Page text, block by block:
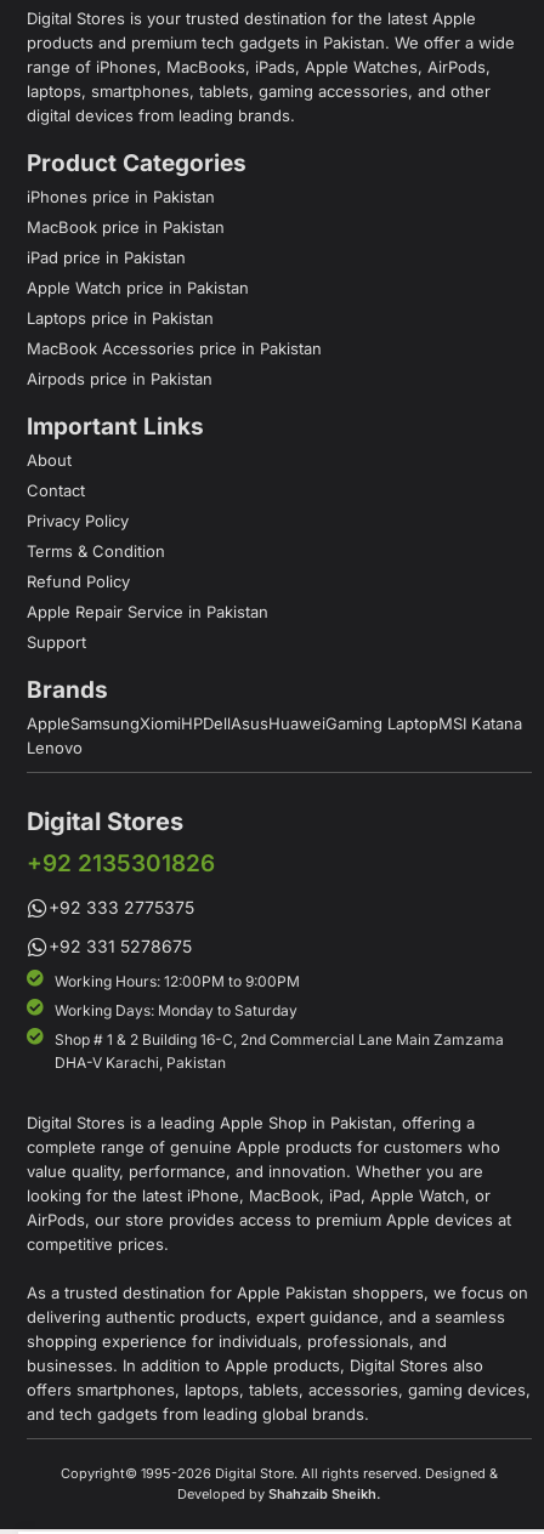
Digital Stores is your trusted destination for the latest Apple
products and premium tech gadgets in Pakistan. We offer a wide
range of iPhones, MacBooks, iPads, Apple Watches, AirPods,
laptops, smartphones, tablets, gaming accessories, and other
digital devices from leading brands.
Product Categories
iPhones price in Pakistan
MacBook price in Pakistan
iPad price in Pakistan
Apple Watch price in Pakistan
Laptops price in Pakistan
MacBook Accessories price in Pakistan
Airpods price in Pakistan
Important Links
About
Contact
Privacy Policy
Terms & Condition
Refund Policy
Apple Repair Service in Pakistan
Support
Brands
AppleSamsungXiomiHPDellAsusHuaweiGaming LaptopMSI Katana
Lenovo
Digital Stores
+92 2135301826
+92 333 2775375
+92 331 5278675
Working Hours: 12:00PM to 9:00PM
Working Days: Monday to Saturday
Shop # 1 & 2 Building 16-C, 2nd Commercial Lane Main Zamzama
DHA-V Karachi, Pakistan
Digital Stores is a leading Apple Shop in Pakistan, offering a
complete range of genuine Apple products for customers who
value quality, performance, and innovation. Whether you are
looking for the latest iPhone, MacBook, iPad, Apple Watch, or
AirPods, our store provides access to premium Apple devices at
competitive prices.
As a trusted destination for Apple Pakistan shoppers, we focus on
delivering authentic products, expert guidance, and a seamless
shopping experience for individuals, professionals, and
businesses. In addition to Apple products, Digital Stores also
offers smartphones, laptops, tablets, accessories, gaming devices,
and tech gadgets from leading global brands.
Copyright© 1995-2026 Digital Store. All rights reserved. Designed &
Developed by Shahzaib Sheikh.